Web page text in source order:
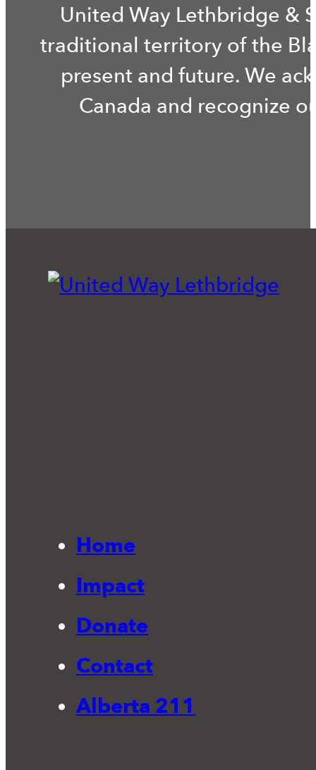
United Way Lethbridge &
traditional territory of the
present and future. We
Canada and recognize
Home
Impact
Donate
Contact
Alberta 211